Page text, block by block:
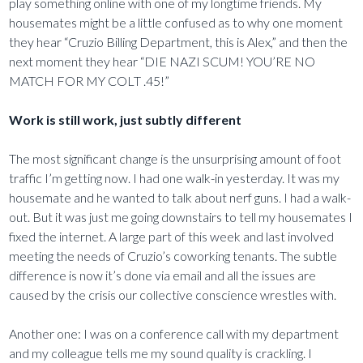
housemates might be a little confused as to why one moment
they hear “Cruzio Billing Department, this is Alex,” and then the
next moment they hear “DIE NAZI SCUM! YOU’RE NO
MATCH FOR MY COLT .45!”
Work is still work, just subtly different
The most significant change is the unsurprising amount of foot
traffic I’m getting now. I had one walk-in yesterday. It was my
housemate and he wanted to talk about nerf guns. I had a walk-
out. But it was just me going downstairs to tell my housemates I
fixed the internet. A large part of this week and last involved
meeting the needs of Cruzio’s coworking tenants. The subtle
difference is now it’s done via email and all the issues are
caused by the crisis our collective conscience wrestles with.
Another one: I was on a conference call with my department
and my colleague tells me my sound quality is crackling. I